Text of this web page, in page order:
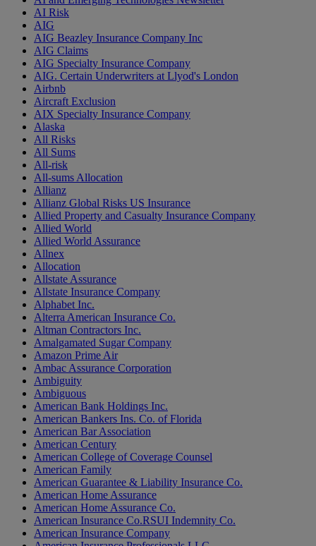
AI Risk
AIG
AIG Beazley Insurance Company Inc
AIG Claims
AIG Specialty Insurance Company
AIG. Certain Underwriters at Llyod's London
Airbnb
Aircraft Exclusion
AIX Specialty Insurance Company
Alaska
All Risks
All Sums
All-risk
All-sums Allocation
Allianz
Allianz Global Risks US Insurance
Allied Property and Casualty Insurance Company
Allied World
Allied World Assurance
Allnex
Allocation
Allstate Assurance
Allstate Insurance Company
Alphabet Inc.
Alterra American Insurance Co.
Altman Contractors Inc.
Amalgamated Sugar Company
Amazon Prime Air
Ambac Assurance Corporation
Ambiguity
Ambiguous
American Bank Holdings Inc.
American Bankers Ins. Co. of Florida
American Bar Association
American Century
American College of Coverage Counsel
American Family
American Guarantee & Liability Insurance Co.
American Home Assurance
American Home Assurance Co.
American Insurance Co.RSUI Indemnity Co.
American Insurance Company